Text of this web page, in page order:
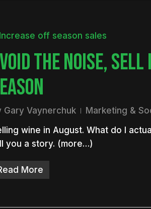
THE NOISE, SELL
Gary Vaynerchuk
Marketing &
wine in August. What do I
you a story. (more…)
More